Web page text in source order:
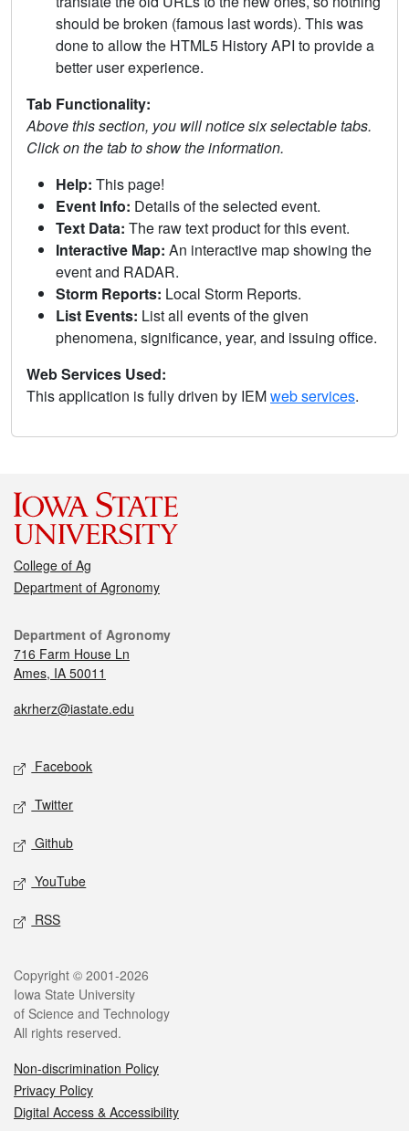
should be broken (famous last words). This was
done to allow the HTML5 History API to provide a
better user experience.
Tab Functionality:
Above this section, you will notice six selectable tabs.
Click on the tab to show the information.
Help: This page!
Event Info: Details of the selected event.
Text Data: The raw text product for this event.
Interactive Map: An interactive map showing the
event and RADAR.
Storm Reports: Local Storm Reports.
List Events: List all events of the given
phenomena, significance, year, and issuing office.
Web Services Used:
This application is fully driven by IEMweb services.
College of Ag
Department of Agronomy
Department of Agronomy
716 Farm House Ln
Ames, IA 50011
akrherz@iastate.edu
Facebook
Twitter
Github
YouTube
RSS
Copyright © 2001-2026
Iowa State University
of Science and Technology
All rights reserved.
Non-discrimination Policy
Privacy Policy
Digital Access & Accessibility